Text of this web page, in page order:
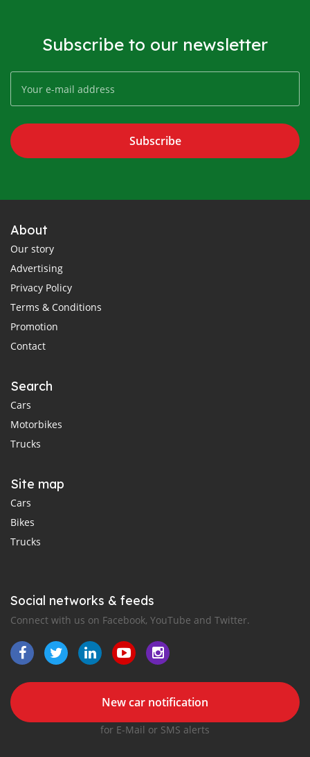
Subscribe to our newsletter
Subscribe
About
Our story
Advertising
Privacy Policy
Terms & Conditions
Promotion
Contact
Search
Cars
Motorbikes
Trucks
Site map
Cars
Bikes
Trucks
Social networks & feeds
Connect with us on Facebook, YouTube and Twitter.
New car notification
for E-Mail or SMS alerts